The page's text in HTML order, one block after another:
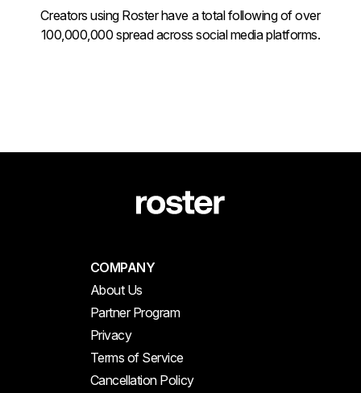
Creators using Roster have a total following of over
100,000,000 spread across social media platforms.
COMPANY
About Us
Partner Program
Privacy
Terms of Service
Cancellation Policy